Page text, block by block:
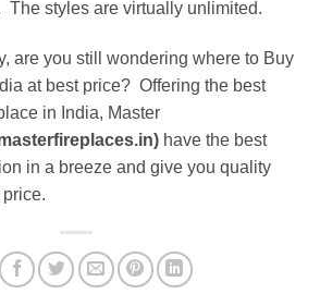
The styles are virtually unlimited.
are you still wondering where to Buy
at best price? Offering the best
in India, Master
have the best
in a breeze and give you quality